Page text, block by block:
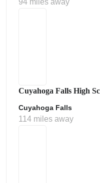
94 miles away
Cuyahoga Falls High
Cuyahoga Falls
114 miles away